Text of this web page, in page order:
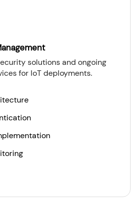
solutions and ongoing
for IoT deployments.